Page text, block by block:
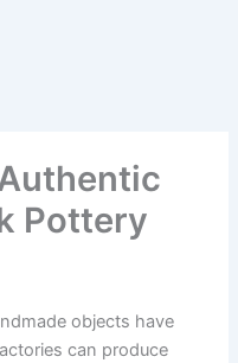
Pottery
objects have
can produce